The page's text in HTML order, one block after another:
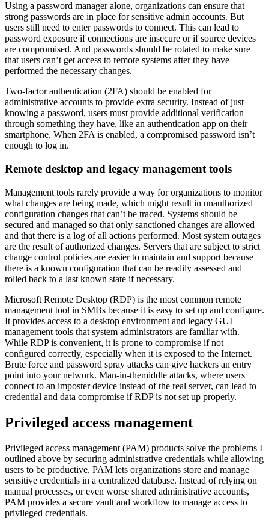
Using a password manager alone, organizations can ensure that
strong passwords are in place for sensitive admin accounts. But
users still need to enter passwords to connect. This can lead to
password exposure if connections are insecure or if source devices
are compromised. And passwords should be rotated to make sure
that users can’t get access to remote systems after they have
performed the necessary changes.
Two-factor authentication (2FA) should be enabled for
administrative accounts to provide extra security. Instead of just
knowing a password, users must provide additional verification
through something they have, like an authentication app on their
smartphone. When 2FA is enabled, a compromised password isn’t
enough to log in.
Remote desktop and legacy management tools
Management tools rarely provide a way for organizations to monitor
what changes are being made, which might result in unauthorized
configuration changes that can’t be traced. Systems should be
secured and managed so that only sanctioned changes are allowed
and that there is a log of all actions performed. Most system outages
are the result of authorized changes. Servers that are subject to strict
change control policies are easier to maintain and support because
there is a known configuration that can be readily assessed and
rolled back to a last known state if necessary.
Microsoft Remote Desktop (RDP) is the most common remote
management tool in SMBs because it is easy to set up and configure.
It provides access to a desktop environment and legacy GUI
management tools that system administrators are familiar with.
While RDP is convenient, it is prone to compromise if not
configured correctly, especially when it is exposed to the Internet.
Brute force and password spray attacks can give hackers an entry
point into your network. Man-in-themiddle attacks, where users
connect to an imposter device instead of the real server, can lead to
credential and data compromise if RDP is not set up properly.
Privileged access management
Privileged access management (PAM) products solve the problems I
outlined above by securing administrative credentials while allowing
users to be productive. PAM lets organizations store and manage
sensitive credentials in a centralized database. Instead of relying on
manual processes, or even worse shared administrative accounts,
PAM provides a secure vault and workflow to manage access to
privileged credentials.